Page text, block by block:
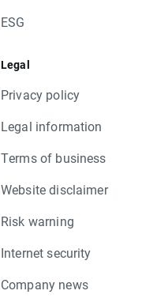
ESG
Legal
Privacy policy
Legal information
Terms of business
Website disclaimer
Risk warning
Internet security
Company news